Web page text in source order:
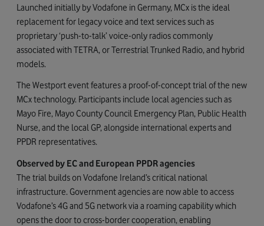
Launched initially by Vodafone in Germany, MCx is the ideal
replacement for legacy voice and text services such as
proprietary ‘push-to-talk’ voice-only radios commonly
associated with TETRA, or Terrestrial Trunked Radio, and hybrid
models.
The Westport event features a proof-of-concept trial of the new
MCx technology. Participants include local agencies such as
Mayo Fire, Mayo County Council Emergency Plan, Public Health
Nurse, and the local GP, alongside international experts and
PPDR representatives.
Observed by EC and European PPDR agencies
The trial builds on Vodafone Ireland’s critical national
infrastructure. Government agencies are now able to access
Vodafone’s 4G and 5G network via a roaming capability which
opens the door to cross-border cooperation, enabling